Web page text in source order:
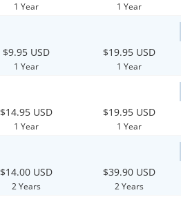
1 Year 1 Year
$9.95 USD
1 Year
$19.95 USD
1 Year
$14.95 USD
1 Year
$19.95 USD
1 Year
$14.00 USD
2 Years
$39.90 USD
2 Years